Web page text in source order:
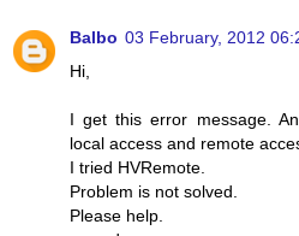
Balbo 03 February, 2012
Hi,
I get this error message.
local access and remote
I tried HVRemote.
Problem is not solved.
Please help.